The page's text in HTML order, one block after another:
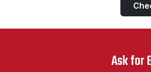
Ask for